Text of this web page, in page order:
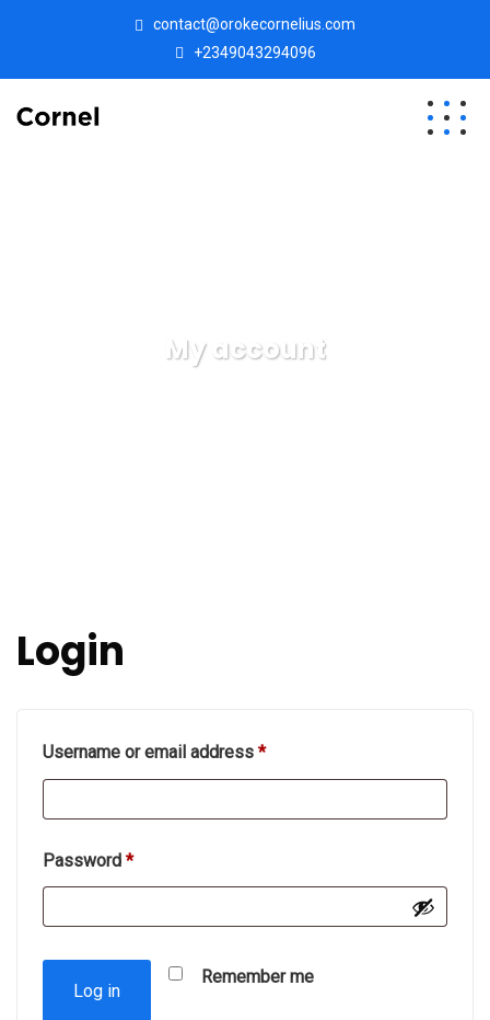
contact@orokecornelius.com
+2349043294096
My account
Login
Username or email address *Required
Password *Required
Remember me
Log in